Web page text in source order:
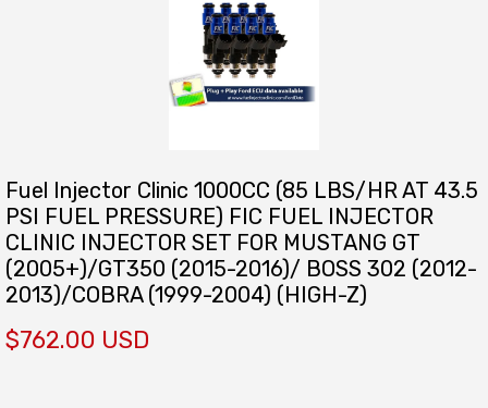
Fuel Injector Clinic 1000CC (85 LBS/HR AT 43.5
PSI FUEL PRESSURE) FIC FUEL INJECTOR
CLINIC INJECTOR SET FOR MUSTANG GT
(2005+)/GT350 (2015-2016)/ BOSS 302 (2012-
2013)/COBRA (1999-2004) (HIGH-Z)
$762.00 USD